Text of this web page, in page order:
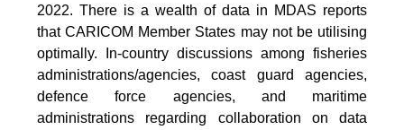
2022. There is a wealth of data in MDAS reports
that CARICOM Member States may not be utilising
optimally. In-country discussions among fisheries
administrations/agencies, coast guard agencies,
defence force agencies, and maritime
administrations regarding collaboration on data